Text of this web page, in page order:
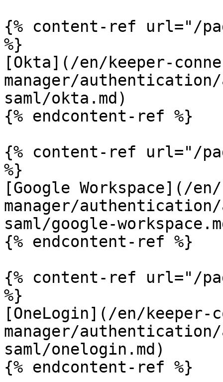
{% content-ref url="/
%}
[Okta](/en/keeper-
manager/
saml/okta.md)
{% endcontent-ref %}
{% content-ref url="/
%}
[Google Workspace](/
manager/
saml/google-
{% endcontent-ref %}
{% content-ref url="/
%}
[OneLogin](/en/keeper-
manager/
saml/onelogin.md)
{% endcontent-ref %}